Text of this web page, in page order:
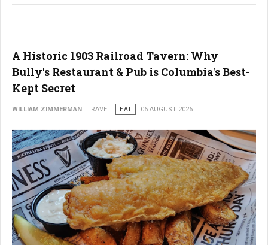
A Historic 1903 Railroad Tavern: Why
Bully's Restaurant & Pub is Columbia's Best-
Kept Secret
WILLIAM ZIMMERMAN TRAVEL EAT 06 AUGUST 2026